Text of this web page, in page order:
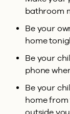
bathroom
Be your
home
Be your
phone
Be your
home from